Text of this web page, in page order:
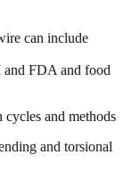
can include
FDA and food
and methods
and torsional